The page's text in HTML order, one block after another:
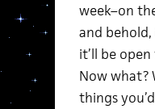
week–on
and
it’ll be
Now what?
things